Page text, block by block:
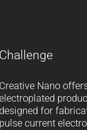
Challenge
Creative Nano
designed for
pulse current